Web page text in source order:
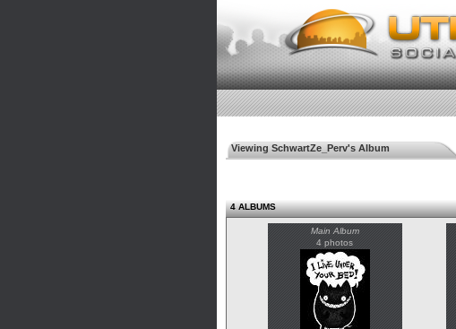
Viewing SchwartZe_Perv's Album
4 ALBUMS
Main Album
4 photos